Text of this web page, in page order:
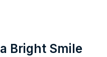
Bright Smile